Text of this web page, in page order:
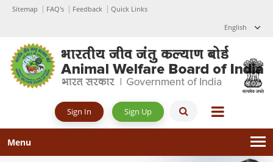
Sitemap FAQ's Feedback
Quick Links
English
Sign In Sign Up
Menu